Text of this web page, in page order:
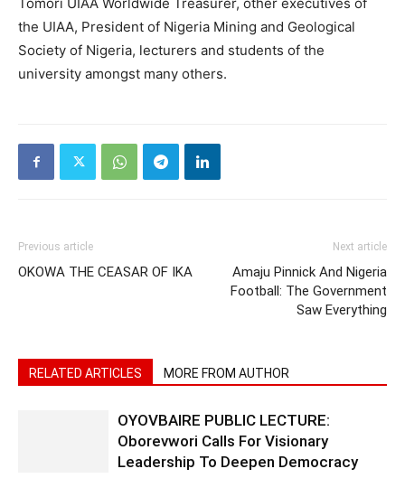
the UIAA, President of Nigeria Mining and Geological
Society of Nigeria, lecturers and students of the
university amongst many others.
Previous article
OKOWA THE CEASAR OF IKA
Next article
Amaju Pinnick And Nigeria
Football: The Government
Saw Everything
RELATED ARTICLES MORE FROM AUTHOR
OYOVBAIRE PUBLIC LECTURE:
Oborevwori Calls For Visionary
Leadership To Deepen Democracy